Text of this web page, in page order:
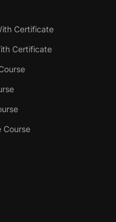
Certificate
Certificate
Course